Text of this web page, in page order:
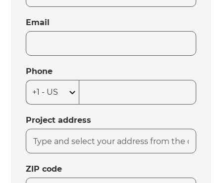
Email
Phone
Project address
ZIP code